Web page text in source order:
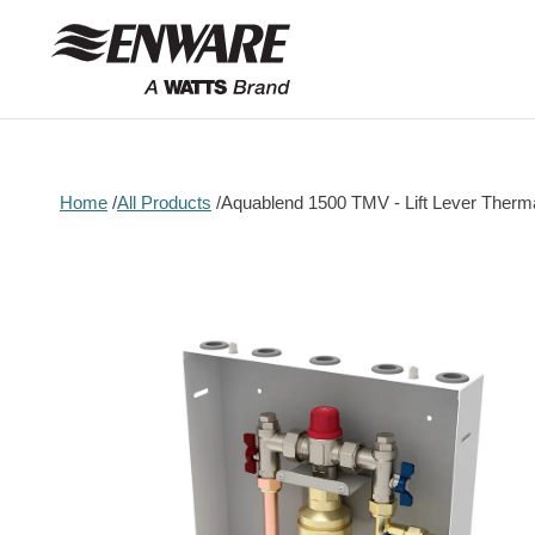
Skip to
content
Home All Products Aquablend 1500 TMV - Lift Lever